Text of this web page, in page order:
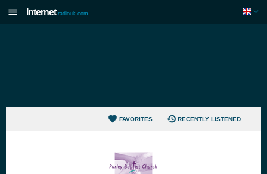
Internet radiouk.com
FAVORITES RECENTLY LISTENED